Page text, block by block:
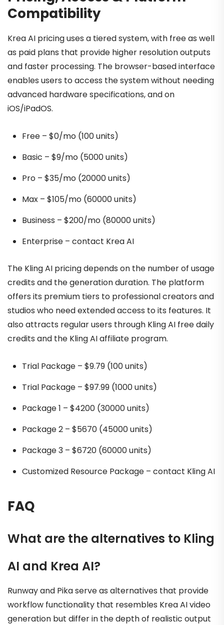
Compatibility
Krea AI pricing uses a tiered system, with free as well
as paid plans that provide higher resolution outputs
and faster processing. The browser-based interface
enables users to access the system without needing
advanced hardware specifications, and on
iOS/iPadOS.
Free – $0/mo (100 units)
Basic – $9/mo (5000 units)
Pro – $35/mo (20000 units)
Max – $105/mo (60000 units)
Business – $200/mo (80000 units)
Enterprise – contact Krea AI
The Kling AI pricing depends on the number of usage
credits and the generation duration. The platform
offers its premium tiers to professional creators and
studios who need extended access to its features. It
also attracts regular users through Kling AI free daily
credits and the Kling AI affiliate program.
Trial Package – $9.79 (100 units)
Trial Package – $97.99 (1000 units)
Package 1 – $4200 (30000 units)
Package 2 – $5670 (45000 units)
Package 3 – $6720 (60000 units)
Customized Resource Package – contact Kling AI
FAQ
What are the alternatives to Kling
AI and Krea AI?
Runway and Pika serve as alternatives that provide
workflow functionality that resembles Krea AI video
generation but differ in the depth of realistic output